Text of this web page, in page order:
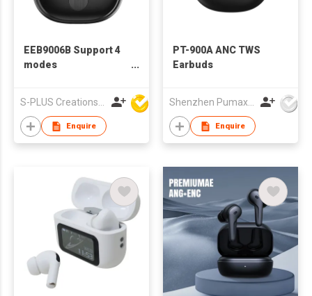
EEB9006B Support 4
modes
Earbuds
Enquire
PT-900A ANC TWS
Earbuds
Shenzhen Pumax Technology Co Ltd
Enquire